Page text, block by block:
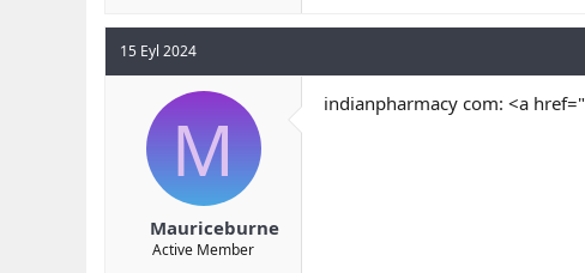
15 Eyl 2024
M
Mauriceburne
Active Member
indianpharmacy com: <a href="